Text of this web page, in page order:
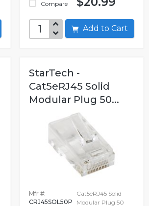
Compare
Add to Cart
StarTech -
Cat5eRJ45 Solid
Modular Plug 50...
Mfr #:
CRJ45SOL50P
Cat5eRJ45 Solid
Modular Plug 50